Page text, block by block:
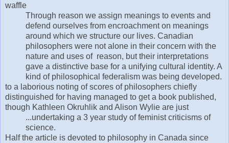
waffle
Through reason we assign meanings to events and
defend ourselves from encroachment on meanings
around which we structure our lives. Canadian
philosophers were not alone in their concern with the
nature and uses of reason, but their interpretations
gave a distinctive base for a unifying cultural identity. A
kind of philosophical federalism was being developed.
to a laborious noting of scores of philosophers chiefly
distinguished for having managed to get a book published,
though Kathleen Okruhlik and Alison Wylie are just
...undertaking a 3 year study of feminist criticisms of
science.
Half the article is devoted to philosophy in Canada since